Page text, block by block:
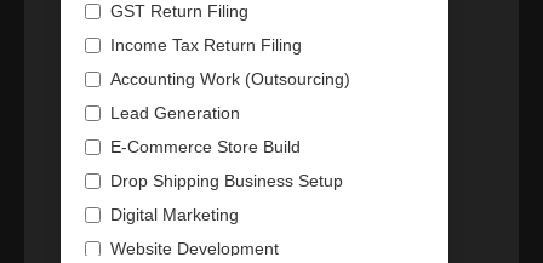
GST Return Filing
Income Tax Return Filing
Accounting Work (Outsourcing)
Lead Generation
E-Commerce Store Build
Drop Shipping Business Setup
Digital Marketing
Website Development